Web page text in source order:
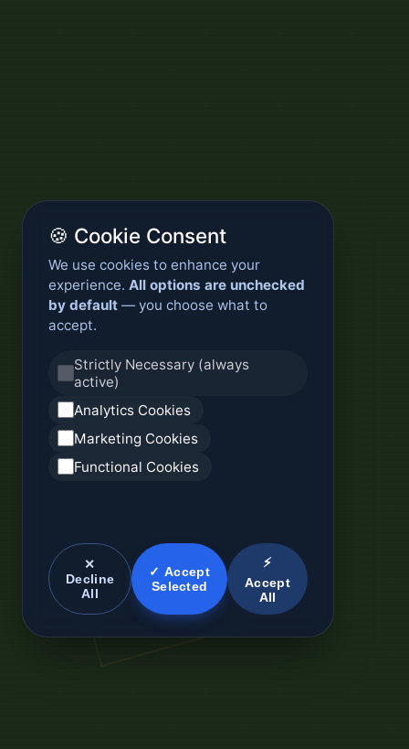
🍪 Cookie Consent
We use cookies to enhance your
experience. All options are unchecked
by default — you choose what to
accept.
Strictly Necessary (always
active)
Analytics Cookies
Marketing Cookies
Functional Cookies
✕
Decline
All
✓ Accept
Selected
⚡
Accept
All